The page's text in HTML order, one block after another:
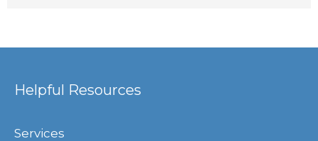
Helpful Resources
Services